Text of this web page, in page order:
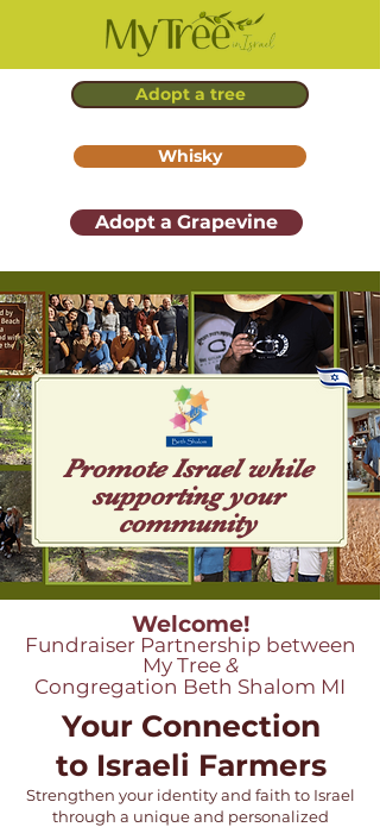
Adopt a tree
Whisky
Adopt a Grapevine
Promote Isr ael while
supporting your
community
Welcome!
Fundraiser Partnership between
My Tree &
Congregation Beth Shalom MI
Your Connection
to Israeli Farmers
Strengthen your identity and faith to Israel
through a unique and personalized